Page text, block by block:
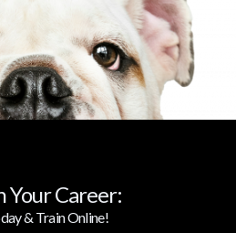
Your Career:
& Train Online!